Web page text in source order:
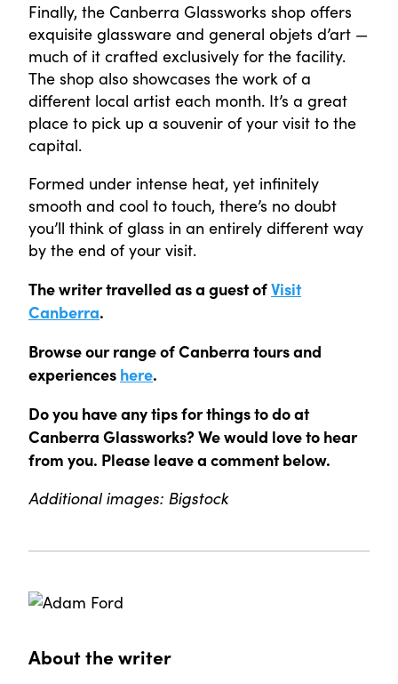
Finally, the Canberra Glassworks shop offers
exquisite glassware and general objets d’art —
much of it crafted exclusively for the facility.
The shop also showcases the work of a
different local artist each month. It’s a great
place to pick up a souvenir of your visit to the
capital.
Formed under intense heat, yet infinitely
smooth and cool to touch, there’s no doubt
you’ll think of glass in an entirely different way
by the end of your visit.
The writer travelled as a guest ofVisit
Canberra.
Browse our range of Canberra tours and
experiences here.
Do you have any tips for things to do at
Canberra Glassworks? We would love to hear
from you. Please leave a comment below.
Additional images: Bigstock
About the writer